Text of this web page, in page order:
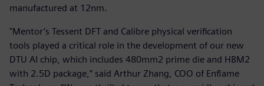
manufactured at 12nm.
"Mentor’s Tessent DFT and Calibre physical verification
tools played a critical role in the development of our new
DTU AI chip, which includes 480mm2 prime die and HBM2
with 2.5D package,” said Arthur Zhang, COO of Enflame